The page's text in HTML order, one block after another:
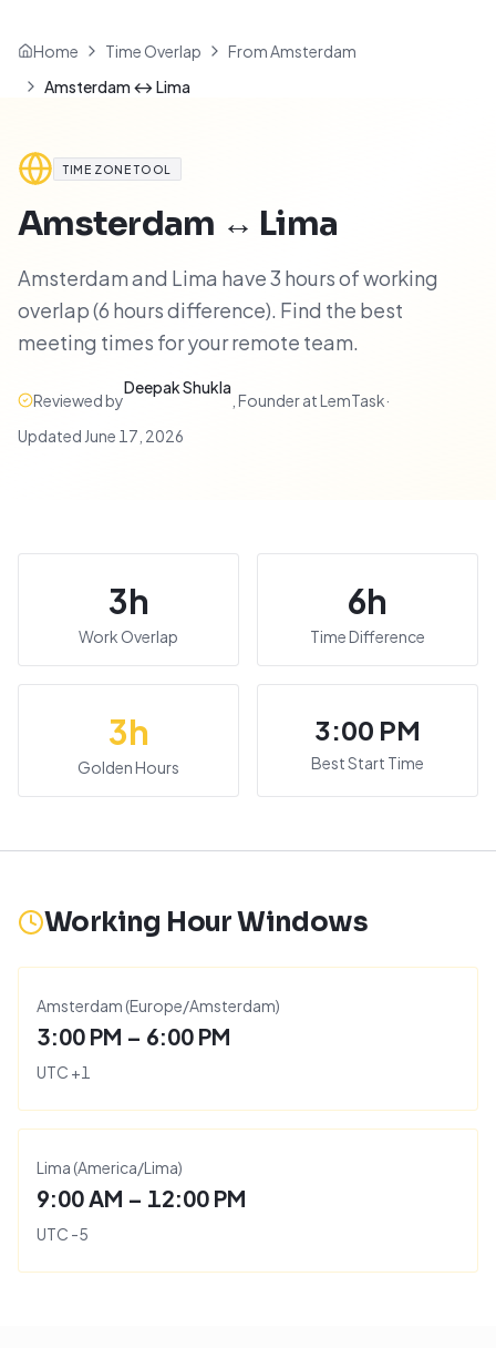
Home Time Overlap
From Amsterdam
Amsterdam ↔ Lima
TIME ZONE TOOL
Amsterdam ↔ Lima
Amsterdam and Lima have 3 hours of working
overlap (6 hours difference). Find the best
meeting times for your remote team.
Reviewed by
Deepak Shukla
Founder at LemTask·
Updated June 17, 2026
3h
Work Overlap
6h
Time Difference
3h
Golden Hours
3:00 PM
Best Start Time
Working Hour Windows
Amsterdam (Europe/Amsterdam)
3:00 PM – 6:00 PM
UTC +1
Lima (America/Lima)
9:00 AM – 12:00 PM
UTC -5